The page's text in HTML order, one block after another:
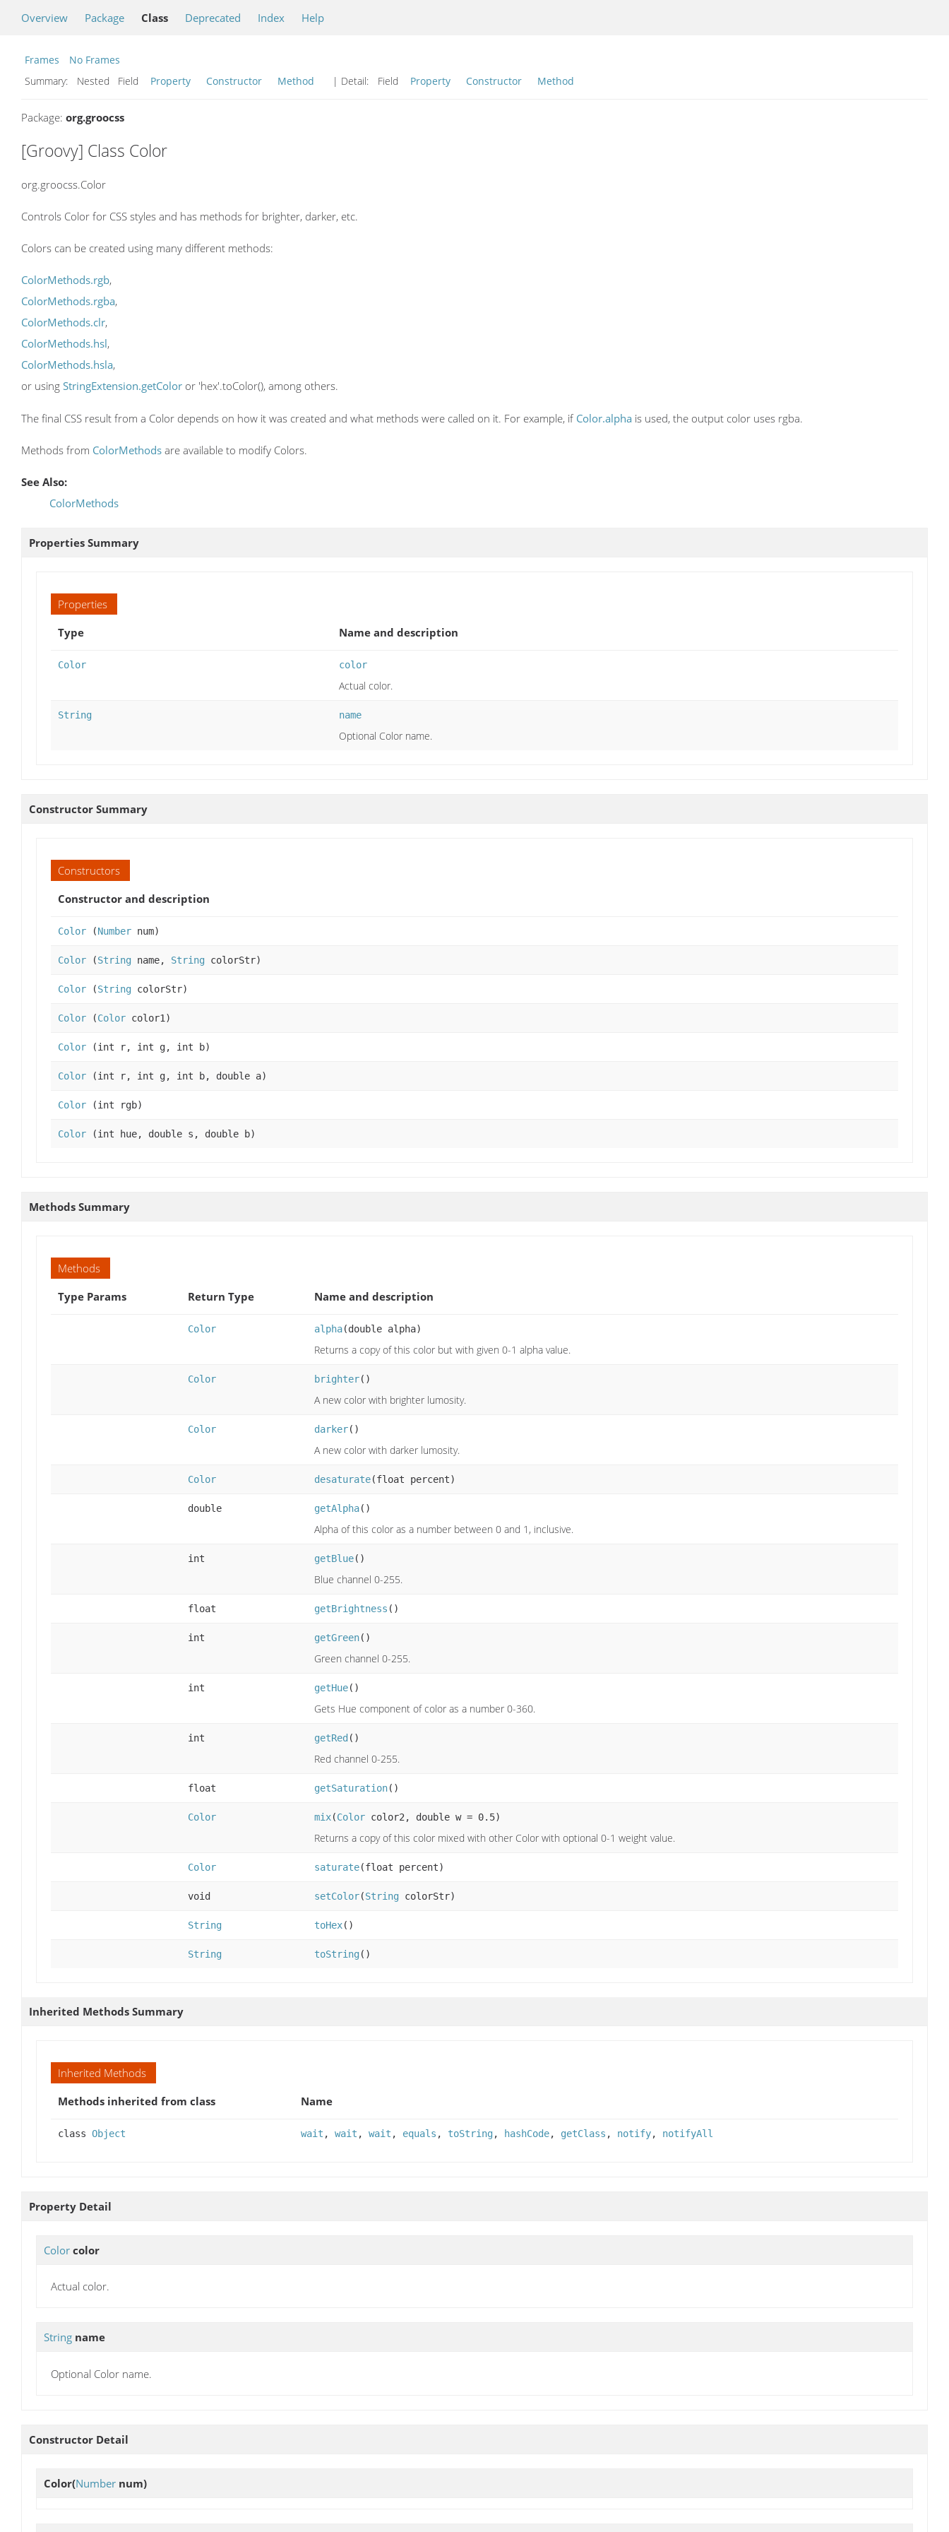
Overview Package Class Deprecated Index Help
Frames
No Frames
Summary:
Nested Field Property Constructor Method | Detail: Field Property Constructor Method
Package: org.groocss
[Groovy] Class Color
org.groocss.Color
Controls Color for CSS styles and has methods for brighter, darker, etc.
Colors can be created using many different methods:
ColorMethods.rgb,
ColorMethods.rgba,
ColorMethods.clr,
ColorMethods.hsl,
ColorMethods.hsla,
or using StringExtension.getColor or 'hex'.toColor(), among others.
The final CSS result from a Color depends on how it was created and what methods were called on it. For example, if Color.alpha is used, the output color uses rgba.
Methods from ColorMethods are available to modify Colors.
See Also:
ColorMethods
Properties Summary
Properties
Type
Name and description
Color color
Actual color.
String name
Optional Color name.
Constructor Summary
Constructors
Constructor and description
Color (Number num)
Color (String name, String colorStr)
Color (String colorStr)
Color (Color color1)
Color (int r, int g, int b)
Color (int r, int g, int b, double a)
Color (int rgb)
Color (int hue, double s, double b)
Methods Summary
Methods
Type Params
Return Type Name and description
Color alpha(double alpha)
Returns a copy of this color but with given 0-1 alpha value.
Color brighter()
A new color with brighter lumosity.
Color darker()
A new color with darker lumosity.
Color desaturate(float percent)
double getAlpha()
Alpha of this color as a number between 0 and 1, inclusive.
int getBlue()
Blue channel 0-255.
float getBrightness ()
int getGreen()
Green channel 0-255.
int getHue()
Gets Hue component of color as a number 0-360.
int getRed ()
Red channel 0-255.
float getSaturation()
Color mix(Color color2, double w = 0.5)
Returns a copy of this color mixed with other Color with optional 0-1 weight value.
Color saturate(float percent)
void setColor(String colorStr)
String toHex()
String toString()
Inherited Methods Summary
Inherited Methods
Methods inherited from class
Name
class Object wait , wait , wait , equals , toString, hashCode, getClass , notify, notifyAll
Property Detail
Color color
Actual color.
String name
Optional Color name.
Constructor Detail
Color(Number num)